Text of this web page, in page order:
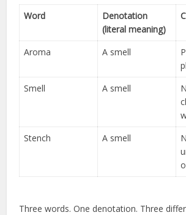
Word
Denotation
(literal meaning)
Aroma A smell
Smell
A smell
Stench
A smell
Three words. One denotation. Three